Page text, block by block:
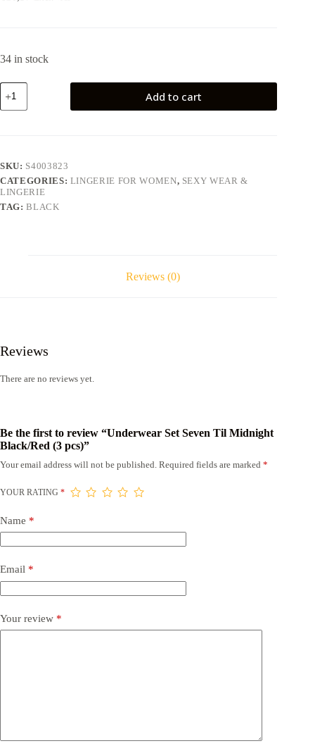
34 in stock
Underwear
Set
Seven
pcs)
quantity
Add to cart
SKU: S4003823
CATEGORIES: LINGERIE FOR WOMEN, SEXY WEAR &
LINGERIE
TAG:BLACK
Reviews (0)
Reviews
There are no reviews yet.
Be the first to review “Underwear Set Seven Til Midnight
Black/Red (3 pcs)”
Your email address will not be published. Required fields are marked *
YOUR RATING *
Name *
Email *
Your review *